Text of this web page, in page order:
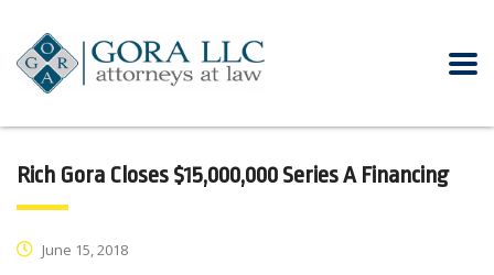
Rich Gora Closes $15,000,000 Series A Financing
June 15, 2018